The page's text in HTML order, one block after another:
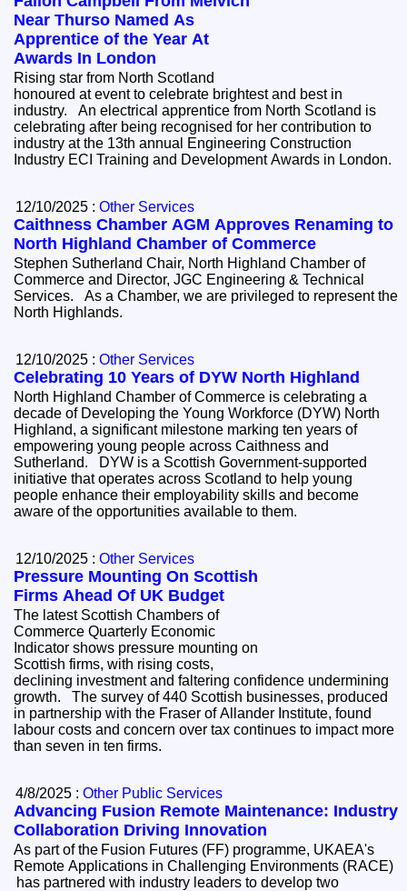
Near Thurso Named As
Apprentice of the Year At
Awards In London
Rising star from North Scotland
honoured at event to celebrate brightest and best in
industry. An electrical apprentice from North Scotland is
celebrating after being recognised for her contribution to
industry at the 13th annual Engineering Construction
Industry ECI Training and Development Awards in London.
12/10/2025 :Other Services
Caithness Chamber AGM Approves Renaming to
North Highland Chamber of Commerce
Stephen Sutherland Chair, North Highland Chamber of
Commerce and Director, JGC Engineering & Technical
Services. As a Chamber, we are privileged to represent the
North Highlands.
12/10/2025 :Other Services
Celebrating 10 Years of DYW North Highland
North Highland Chamber of Commerce is celebrating a
decade of Developing the Young Workforce (DYW) North
Highland, a significant milestone marking ten years of
empowering young people across Caithness and
Sutherland. DYW is a Scottish Government-supported
initiative that operates across Scotland to help young
people enhance their employability skills and become
aware of the opportunities available to them.
12/10/2025 :Other Services
Pressure Mounting On Scottish
Firms Ahead Of UK Budget
The latest Scottish Chambers of
Commerce Quarterly Economic
Indicator shows pressure mounting on
Scottish firms, with rising costs,
declining investment and faltering confidence undermining
growth. The survey of 440 Scottish businesses, produced
in partnership with the Fraser of Allander Institute, found
labour costs and concern over tax continues to impact more
than seven in ten firms.
4/8/2025 :Other Public Services
Advancing Fusion Remote Maintenance: Industry
Collaboration Driving Innovation
As part of the Fusion Futures (FF) programme, UKAEA's
Remote Applications in Challenging Environments (RACE)
has partnered with industry leaders to develop two